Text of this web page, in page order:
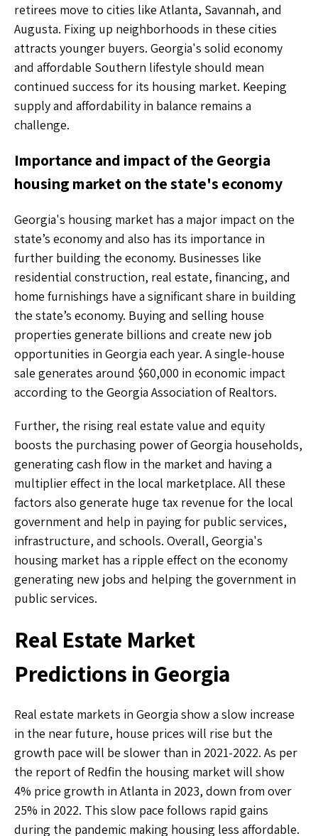
retirees move to cities like Atlanta, Savannah, and
Augusta. Fixing up neighborhoods in these cities
attracts younger buyers. Georgia's solid economy
and affordable Southern lifestyle should mean
continued success for its housing market. Keeping
supply and affordability in balance remains a
challenge.
Importance and impact of the Georgia
housing market on the state's economy
Georgia's housing market has a major impact on the
state’s economy and also has its importance in
further building the economy. Businesses like
residential construction, real estate, financing, and
home furnishings have a significant share in building
the state’s economy. Buying and selling house
properties generate billions and create new job
opportunities in Georgia each year. A single-house
sale generates around $60,000 in economic impact
according to the Georgia Association of Realtors.
Further, the rising real estate value and equity
boosts the purchasing power of Georgia households,
generating cash flow in the market and having a
multiplier effect in the local marketplace. All these
factors also generate huge tax revenue for the local
government and help in paying for public services,
infrastructure, and schools. Overall, Georgia's
housing market has a ripple effect on the economy
generating new jobs and helping the government in
public services.
Real Estate Market
Predictions in Georgia
Real estate markets in Georgia show a slow increase
in the near future, house prices will rise but the
growth pace will be slower than in 2021-2022. As per
the report of Redfin the housing market will show
4% price growth in Atlanta in 2023, down from over
25% in 2022. This slow pace follows rapid gains
during the pandemic making housing less affordable.